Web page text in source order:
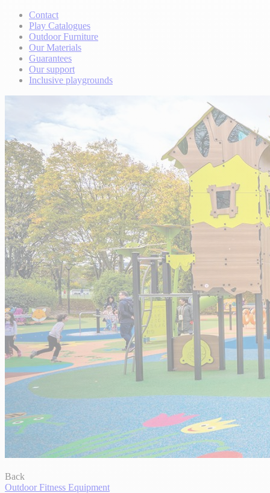
Contact
Play Catalogues
Outdoor Furniture
Our Materials
Guarantees
Our support
Inclusive playgrounds
Back
Outdoor Fitness Equipment